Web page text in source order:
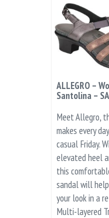
ALLEGRO –
Santolina –
Meet Allegro,
makes every
casual Friday.
elevated heel
this
sandal will
your look in a
Multi-layered